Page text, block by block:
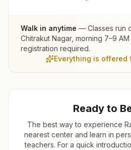
Walk in anytime — Classes run
Chitrakut Nagar, morning 7–9
registration required.
Everything is offered
Ready to
The best way to experience
nearest center and learn in
teachers. For a quick